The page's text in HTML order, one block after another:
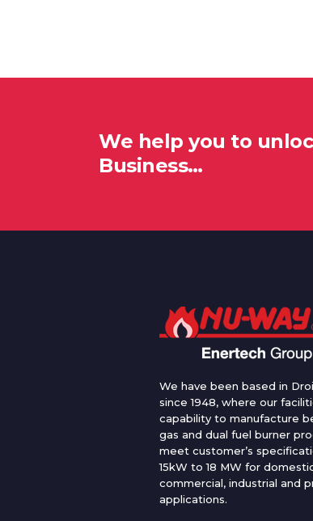
We help you to
Business…
We have been based in
since 1948, where our
capability to manufacture
gas and dual fuel burner
meet customer’s
15kW to 18 MW for
commercial, industrial and
applications.